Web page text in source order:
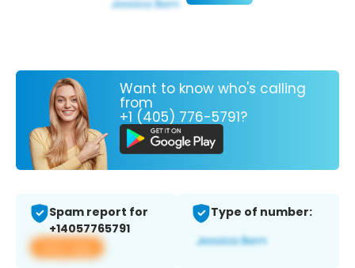
Want to know who's calling
from
+1 (405) 776-5791?
Spam report for
+14057765791
View app
Type of number: